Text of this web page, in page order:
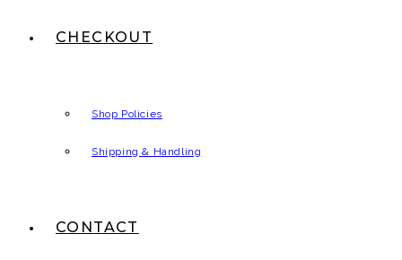
CHECKOUT
Shop Policies
Shipping & Handling
CONTACT